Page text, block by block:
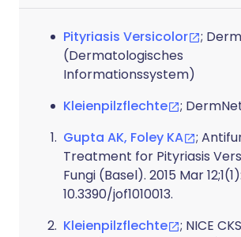
Pityriasis Versicolor
;
(Dermatologisches
Informationssystem)
Kleienpilzflechte
;
Gupta AK, Foley KA
;
Treatment for Pityriasis
Fungi (Basel). 2015 Mar
10.3390/jof1010013.
Kleienpilzflechte
; NICE